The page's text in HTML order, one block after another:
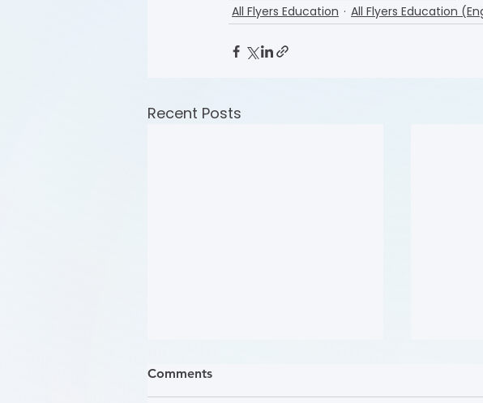
All Flyers Education
All Flyers Education
Recent Posts
Comments